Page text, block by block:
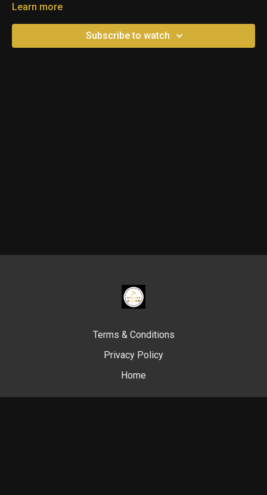
correctly.
Learn more
Subscribe to watch
Terms & Conditions
Privacy Policy
Home